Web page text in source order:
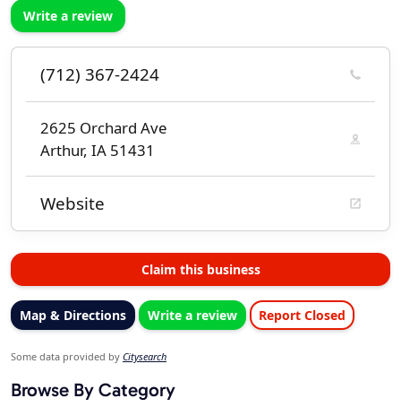
Write a review
(712) 367-2424
2625 Orchard Ave
Arthur, IA 51431
Website
Claim this business
Map & Directions Write a review Report Closed
Some data provided by Citysearch
Browse By Category